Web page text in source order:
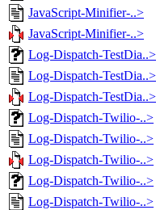
JavaScript-Minifier-..>
JavaScript-Minifier-..>
Log-Dispatch-TestDia..>
Log-Dispatch-TestDia..>
Log-Dispatch-TestDia..>
Log-Dispatch-Twilio-..>
Log-Dispatch-Twilio-..>
Log-Dispatch-Twilio-..>
Log-Dispatch-Twilio-..>
Log-Dispatch-Twilio-..>